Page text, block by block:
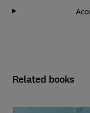
Related books